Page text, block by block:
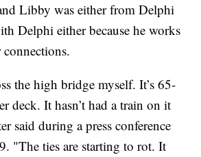
Libby was either from Delphi
Delphi either because he works
connections.
the high bridge myself. It’s 65-
deck. It hasn’t had a train on it
said during a press conference
"The ties are starting to rot. It